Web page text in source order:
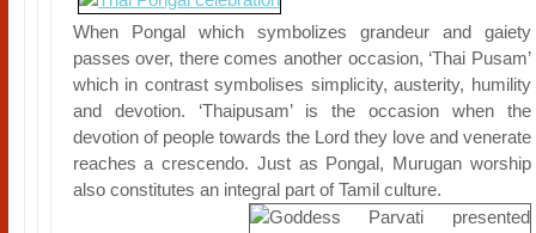
When Pongal which symbolizes grandeur and gaiety
passes over, there comes another occasion, ‘Thai Pusam’
which in contrast symbolises simplicity, austerity, humility
and devotion. ‘Thaipusam’ is the occasion when the
devotion of people towards the Lord they love and venerate
reaches a crescendo. Just as Pongal, Murugan worship
also constitutes an integral part of Tamil culture.